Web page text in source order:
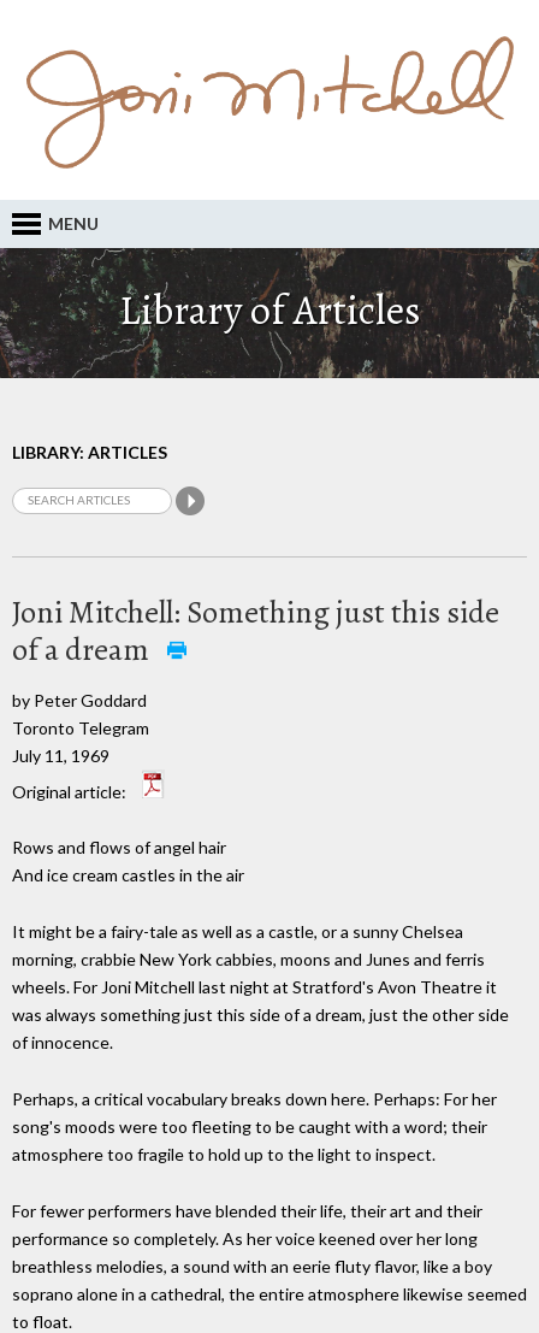
MENU
Library of Articles
LIBRARY: ARTICLES
Joni Mitchell: Something just this side
of a dream
by Peter Goddard
Toronto Telegram
July 11, 1969
Original article:
Rows and flows of angel hair
And ice cream castles in the air
It might be a fairy-tale as well as a castle, or a sunny Chelsea
morning, crabbie New York cabbies, moons and Junes and ferris
wheels. For Joni Mitchell last night at Stratford's Avon Theatre it
was always something just this side of a dream, just the other side
of innocence.
Perhaps, a critical vocabulary breaks down here. Perhaps: For her
song's moods were too fleeting to be caught with a word; their
atmosphere too fragile to hold up to the light to inspect.
For fewer performers have blended their life, their art and their
performance so completely. As her voice keened over her long
breathless melodies, a sound with an eerie fluty flavor, like a boy
soprano alone in a cathedral, the entire atmosphere likewise seemed
to float.